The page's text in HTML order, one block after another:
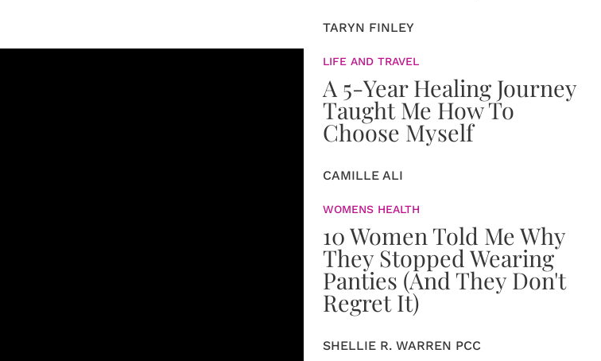
TARYN FINLEY
LIFE AND TRAVEL
A 5-Year Healing Journey
Taught Me How To
Choose Myself
CAMILLE ALI
WOMENS HEALTH
10 Women Told Me Why
They Stopped Wearing
Panties (And They Don't
Regret It)
SHELLIE R. WARREN PCC